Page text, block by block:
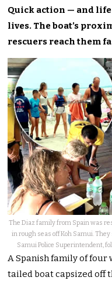
Quick action — and
lives. The boat’s
rescuers reach them
The Diaz family from Spain was
in rough seas off Koh Samui.
Samui Police Superintendent,
A Spanish family of
tailed boat capsized off